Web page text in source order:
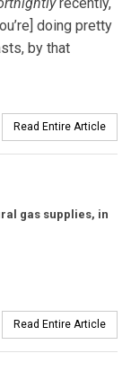
recently,
doing pretty
by that
Read Entire Article
gas supplies, in
Read Entire Article